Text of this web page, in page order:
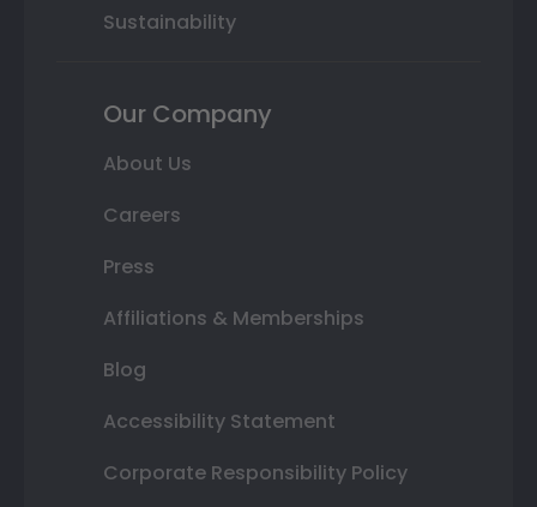
Sustainability
Our Company
About Us
Careers
Press
Affiliations & Memberships
Blog
Accessibility Statement
Corporate Responsibility Policy